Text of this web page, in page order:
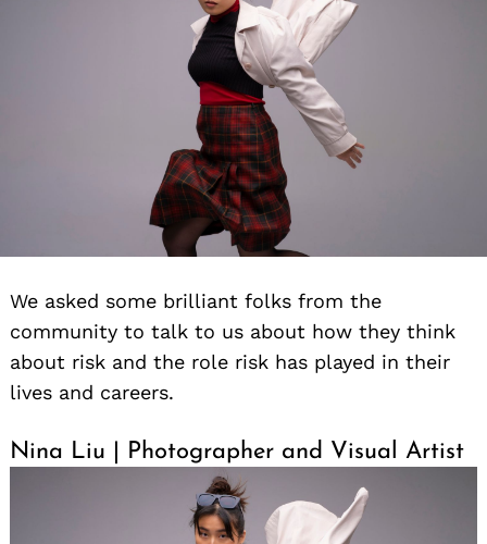
We asked some brilliant folks from the
community to talk to us about how they think
about risk and the role risk has played in their
lives and careers.
Nina Liu | Photographer and Visual Artist